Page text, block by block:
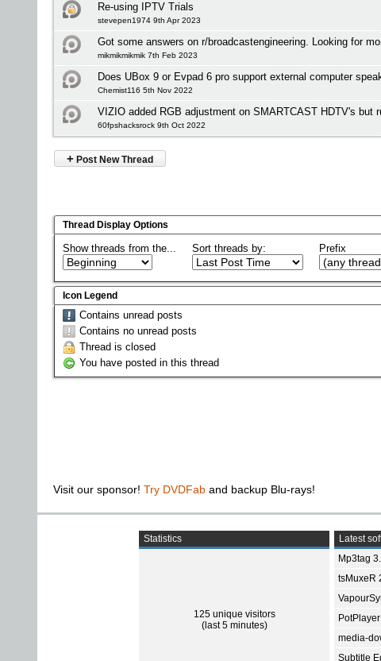
Re-using IPTV Trials
stevepen1974 9th Apr 2023
Got some answers on r/broadcastengineering. Looking for
mikmikmikmik 7th Feb 2023
Does UBox 9 or Evpad 6 pro support external computer
Chemist116 5th Nov 2022
VIZIO added RGB adjustment on SMARTCAST HDTV's but
60fpshacksrock 9th Oct 2022
+ Post New Thread
Thread Display Options
Show threads from the... Sort threads by: Prefix
Icon Legend
Contains unread posts
Contains no unread posts
Thread is closed
You have posted in this thread
Visit our sponsor! Try DVDFab and backup Blu-rays!
Statistics
125 unique visitors
(last 5 minutes)
Latest
Mp3tag
tsMuxeR
media-
Subtitle